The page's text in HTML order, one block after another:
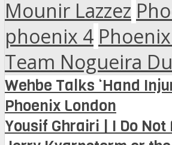
Mounir Lazzez
phoenix 4
Team Nogueira
Wehbe Talks ‘Hand
Phoenix London
Yousif Ghrairi | I Do Not